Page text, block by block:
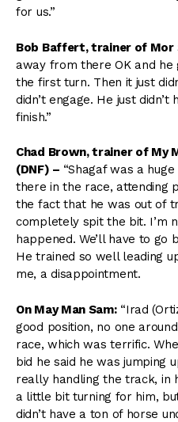
for us.”
Bob Baffert, trainer of Mor
away from there OK and he
the first turn. Then it just
didn’t engage. He just
finish.”
Chad Brown, trainer of My
(DNF) – “Shagaf was a
there in the race, attending
the fact that he was out of
completely spit the bit. I’m
happened. We’ll have to
He trained so well leading
me, a disappointment.
On May Man Sam:“Irad
good position, no one
race, which was terrific.
bid he said he was jumping
really handling the track, in
a little bit turning for him,
didn’t have a ton of horse